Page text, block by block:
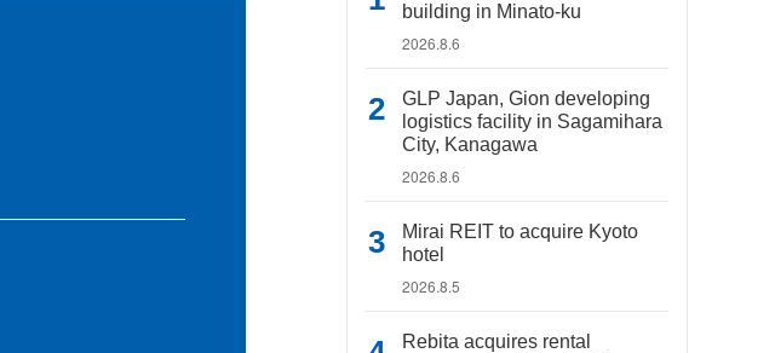
building in Minato-ku
2026.8.6
GLP Japan, Gion developing
logistics facility in Sagamihara
City, Kanagawa
2026.8.6
Mirai REIT to acquire Kyoto
hotel
2026.8.5
Rebita acquires rental